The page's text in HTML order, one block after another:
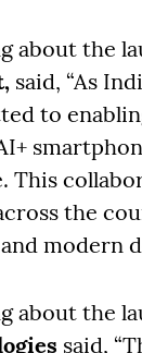
about the
said, “As
to
This
the
modern
about the
said,